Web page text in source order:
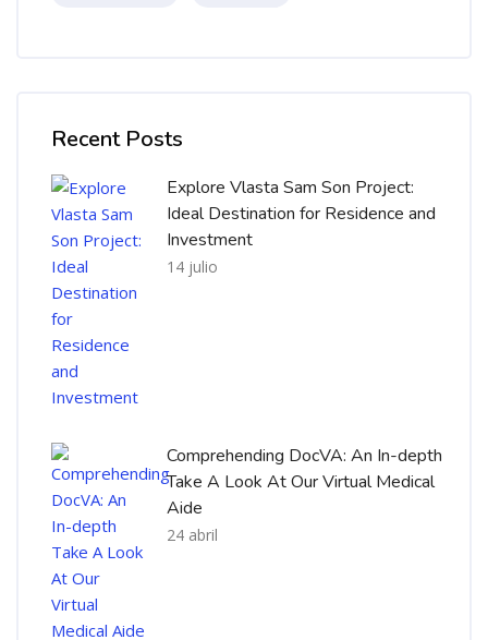
Recent Posts
Explore Vlasta Sam Son Project:
Ideal Destination for Residence and
Investment
14 julio
Comprehending DocVA: An In-depth
Take A Look At Our Virtual Medical
Aide
24 abril